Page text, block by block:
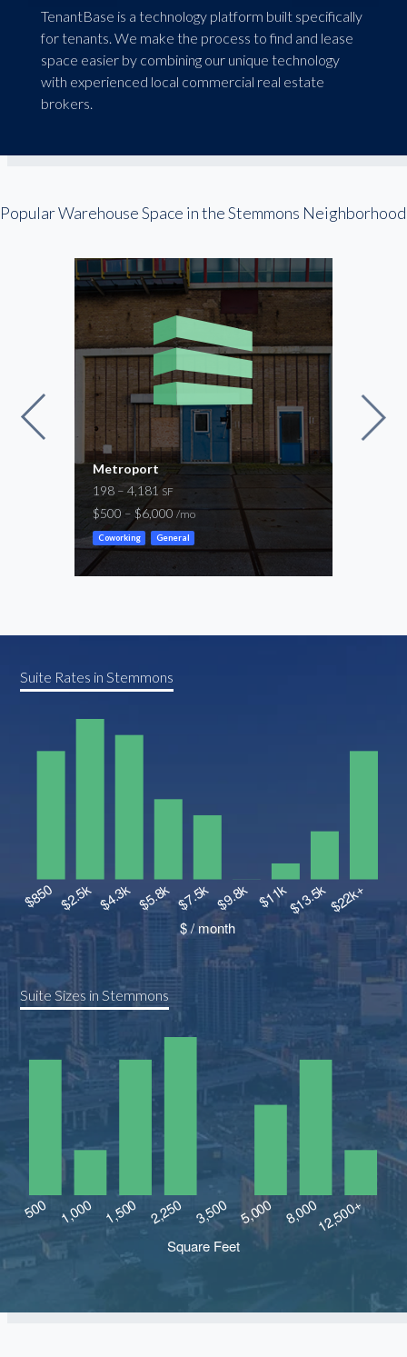
TenantBase is a technology platform built specifically
for tenants. We make the process to find and lease
space easier by combining our unique technology
with experienced local commercial real estate
brokers.
Popular Warehouse Space in the Stemmons Neighborhood
Metroport
198 – 4,181 SF
$500 – $6,000/mo
Coworking General
Suite Rates in Stemmons
Suite Sizes in Stemmons